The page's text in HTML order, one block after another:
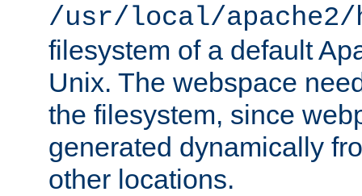
/usr/local/
filesystem of a default
Unix. The webspace
the filesystem, since
generated dynamically
other locations.